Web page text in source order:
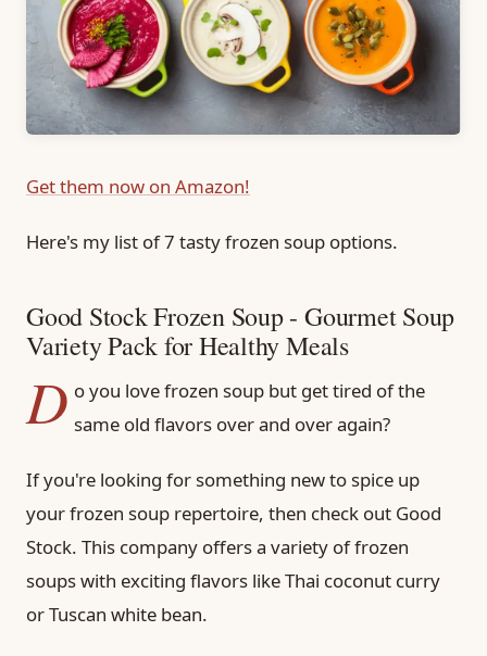
Get them now on Amazon!
Here's my list of 7 tasty frozen soup options.
Good Stock Frozen Soup - Gourmet Soup
Variety Pack for Healthy Meals
D o you love frozen soup but get tired of the
same old flavors over and over again?
If you're looking for something new to spice up
your frozen soup repertoire, then check out Good
Stock. This company offers a variety of frozen
soups with exciting flavors like Thai coconut curry
or Tuscan white bean.